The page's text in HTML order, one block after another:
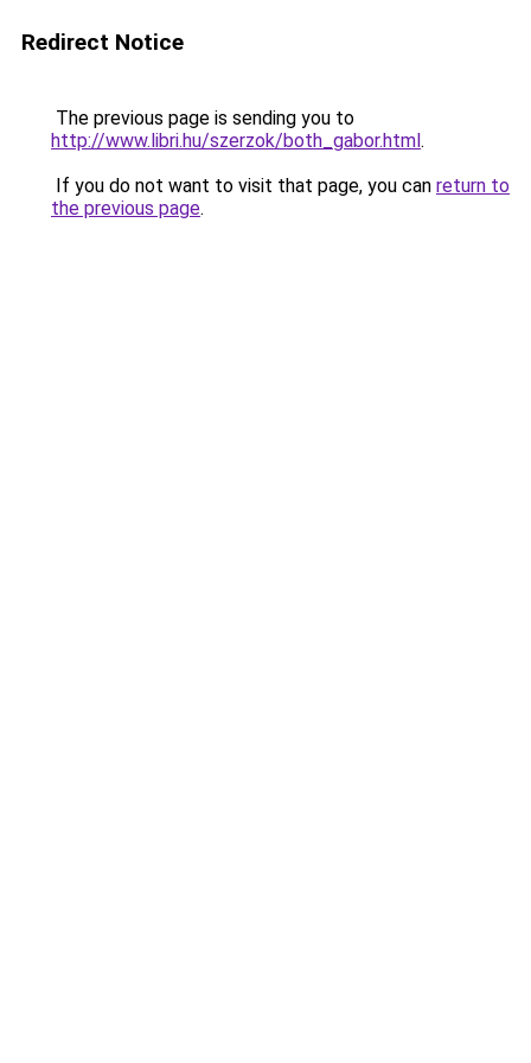
Redirect Notice
The previous page is sending you to
http://www.libri.hu/szerzok/both_gabor.html.
If you do not want to visit that page, you can return to
the previous page.